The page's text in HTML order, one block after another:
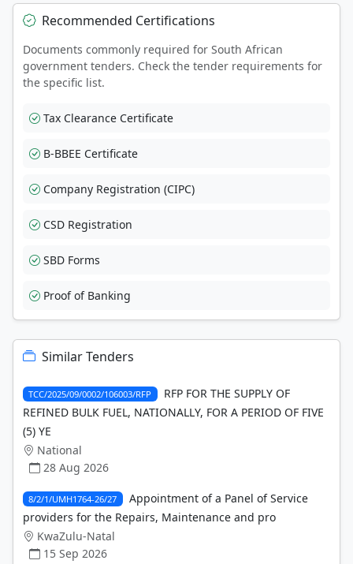
Recommended Certifications
Documents commonly required for South African
government tenders. Check the tender requirements for
the specific list.
Tax Clearance Certificate
B-BBEE Certificate
Company Registration (CIPC)
CSD Registration
SBD Forms
Proof of Banking
Similar Tenders
TCC/2025/09/0002/106003/RFP
RFP FOR THE SUPPLY OF
REFINED BULK FUEL, NATIONALLY, FOR A PERIOD OF FIVE
(5) YE
National
28 Aug 2026
8/2/1/UMH1764-26/27
Appointment of a Panel of Service
providers for the Repairs, Maintenance and pro
KwaZulu-Natal
15 Sep 2026